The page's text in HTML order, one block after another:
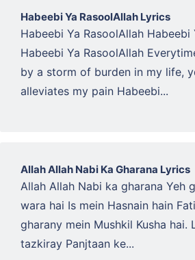
Habeebi Ya RasoolAllah Lyrics
Habeebi Ya RasoolAllah Habeebi
Habeebi Ya RasoolAllah
by a storm of burden in my life,
alleviates my pain Habeebi...
Allah Allah Nabi Ka Gharana Lyrics
Allah Allah Nabi ka gharana Yeh
wara hai Is mein Hasnain hain
gharany mein Mushkil Kusha hai.
tazkiray Panjtaan ke...